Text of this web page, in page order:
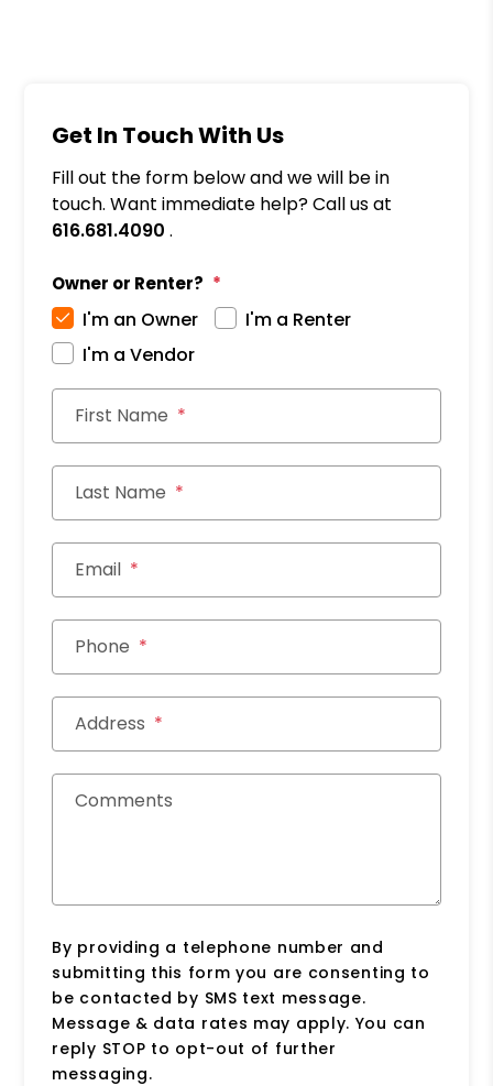
Get In Touch With Us
Fill out the form below and we will be in
touch. Want immediate help? Call us at
616.681.4090 .
Owner or Renter?
I'm an Owner
I'm a Renter
I'm a Vendor
First Name
Last Name
Email
Phone
Address
Comments
By providing a telephone number and
submitting this form you are consenting to
be contacted by SMS text message.
Message & data rates may apply. You can
reply STOP to opt-out of further
messaging.